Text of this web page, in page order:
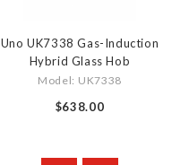
Uno UK7338 Gas-Induction
Hybrid Glass Hob
Model: UK7338
$638.00